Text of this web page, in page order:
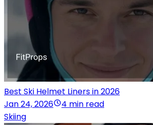
Best Ski Helmet Liners in 2026
Jan 24, 2026
4 min read
Skiing